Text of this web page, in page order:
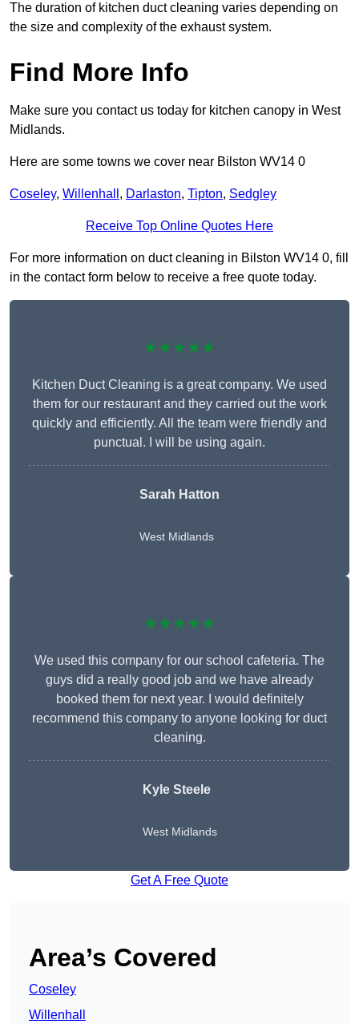
The duration of kitchen duct cleaning varies depending on
the size and complexity of the exhaust system.
Find More Info
Make sure you contact us today for kitchen canopy in West
Midlands.
Here are some towns we cover near Bilston WV14 0
Coseley, Willenhall , Darlaston, Tipton, Sedgley
Receive Top Online Quotes Here
For more information on duct cleaning in Bilston WV14 0, fill
in the contact form below to receive a free quote today.
★★★★★
Kitchen Duct Cleaning is a great company. We used
them for our restaurant and they carried out the work
quickly and efficiently. All the team were friendly and
punctual. I will be using again.
Sarah Hatton
West Midlands
★★★★★
We used this company for our school cafeteria. The
guys did a really good job and we have already
booked them for next year. I would definitely
recommend this company to anyone looking for duct
cleaning.
Kyle Steele
West Midlands
Get A Free Quote
Area’s Covered
Coseley
Willenhall